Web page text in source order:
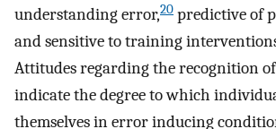
understanding error,20 predictive of
and sensitive to training
Attitudes regarding the recognition
indicate the degree to which
themselves in error inducing